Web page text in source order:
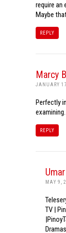
require an
Maybe
REPLY
Marcy
JANUARY
Perfectly
examining.
REPLY
Umar
MAY 9,
TV |